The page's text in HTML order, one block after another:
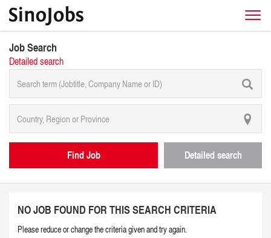
Job Search
Detailed search
Find Job Detailed search
NO JOB FOUND FOR THIS SEARCH CRITERIA
Please reduce or change the criteria given and try again.